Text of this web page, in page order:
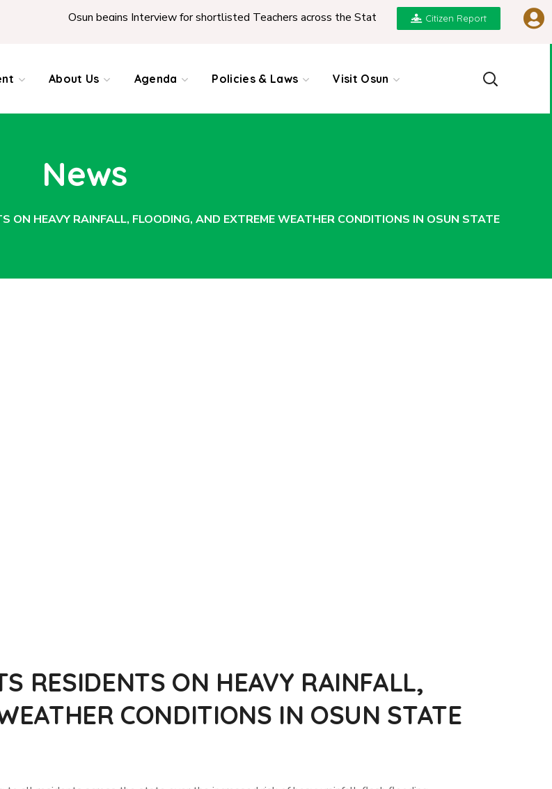
Osun begins Interview for shortlisted Teachers across the State | REPORT ON
Citizen Report
About Us Agenda Policies & Laws Visit Osun
News
ON HEAVY RAINFALL, FLOODING, AND EXTREME WEATHER CONDITIONS IN OSUN STATE
RESIDENTS ON HEAVY RAINFALL,
CONDITIONS IN OSUN STATE